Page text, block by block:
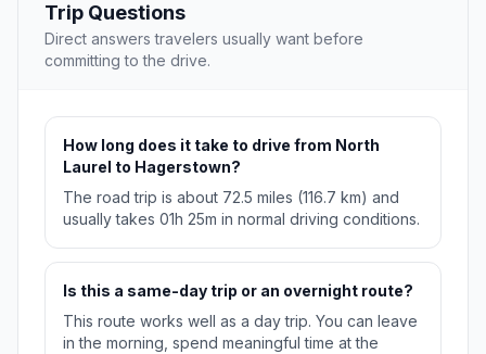
Trip Questions
Direct answers travelers usually want before
committing to the drive.
How long does it take to drive from North
Laurel to Hagerstown?
The road trip is about 72.5 miles (116.7 km) and
usually takes 01h 25m in normal driving conditions.
Is this a same-day trip or an overnight route?
This route works well as a day trip. You can leave
in the morning, spend meaningful time at the